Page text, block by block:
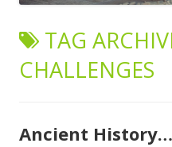
TAG
CHALLENGES
Ancient